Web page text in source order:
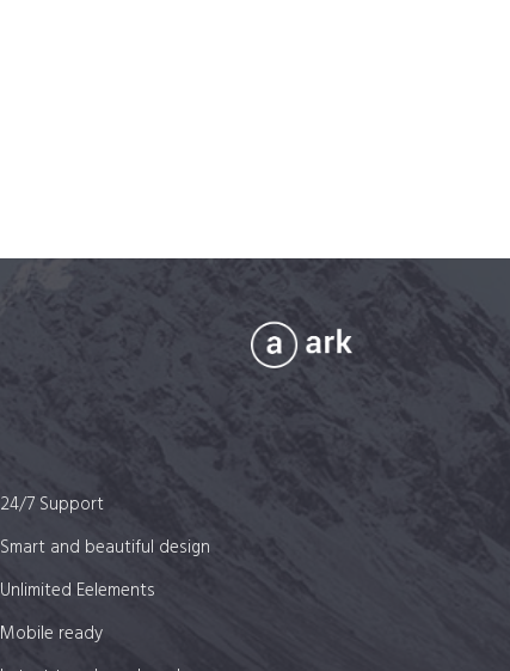
24/7 Support
Smart and beautiful design
Unlimited Eelements
Mobile ready